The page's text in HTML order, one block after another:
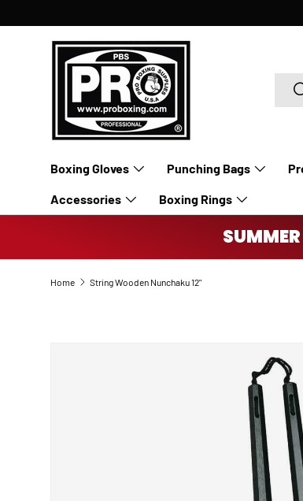
SKIP TO CONTENT
Boxing Gloves Punching Bags
Accessories Boxing Rings
SUMMER
Home String Wooden Nunchaku 12"